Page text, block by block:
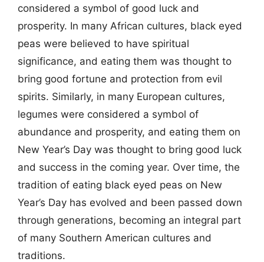
considered a symbol of good luck and
prosperity. In many African cultures, black eyed
peas were believed to have spiritual
significance, and eating them was thought to
bring good fortune and protection from evil
spirits. Similarly, in many European cultures,
legumes were considered a symbol of
abundance and prosperity, and eating them on
New Year’s Day was thought to bring good luck
and success in the coming year. Over time, the
tradition of eating black eyed peas on New
Year’s Day has evolved and been passed down
through generations, becoming an integral part
of many Southern American cultures and
traditions.